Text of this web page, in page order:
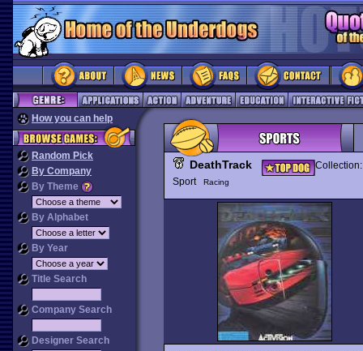
How you can help
Random Pick
By Company
By Theme
By Alphabet
By Year
Title Search
Company Search
Designer Search
DeathTrack
Sport
Racing